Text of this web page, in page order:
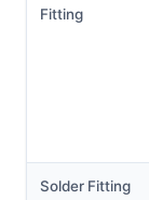
Fitting
Solder Fitting